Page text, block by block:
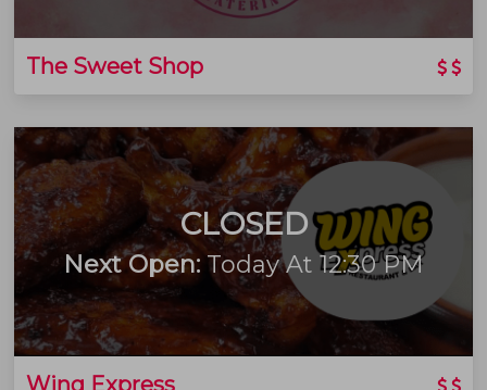
The Sweet Shop
CLOSED
Next Open:Today At 12:30 PM